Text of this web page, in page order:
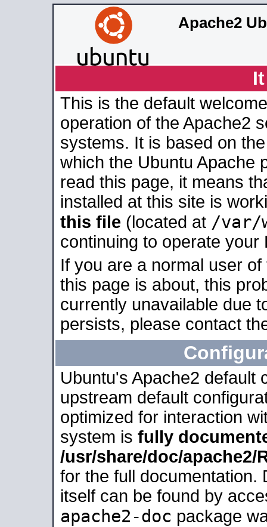
Apache2
This is the default
operation of the Apache2
systems. It is based on
which the Ubuntu Apache
read this page, it means
installed at this site is
this file (located at /var/
continuing to operate your
If you are a normal user
this page is about, this
currently unavailable due
persists, please contact
Ubuntu's Apache2 default
upstream default
optimized for interaction
system is fully
/usr/share/doc/apache2/
for the full documentation.
itself can be found by
apache2-doc package